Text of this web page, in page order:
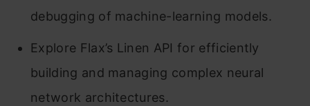
debugging of machine-learning models.
Explore Flax’s Linen API for efficiently
building and managing complex neural
network architectures.